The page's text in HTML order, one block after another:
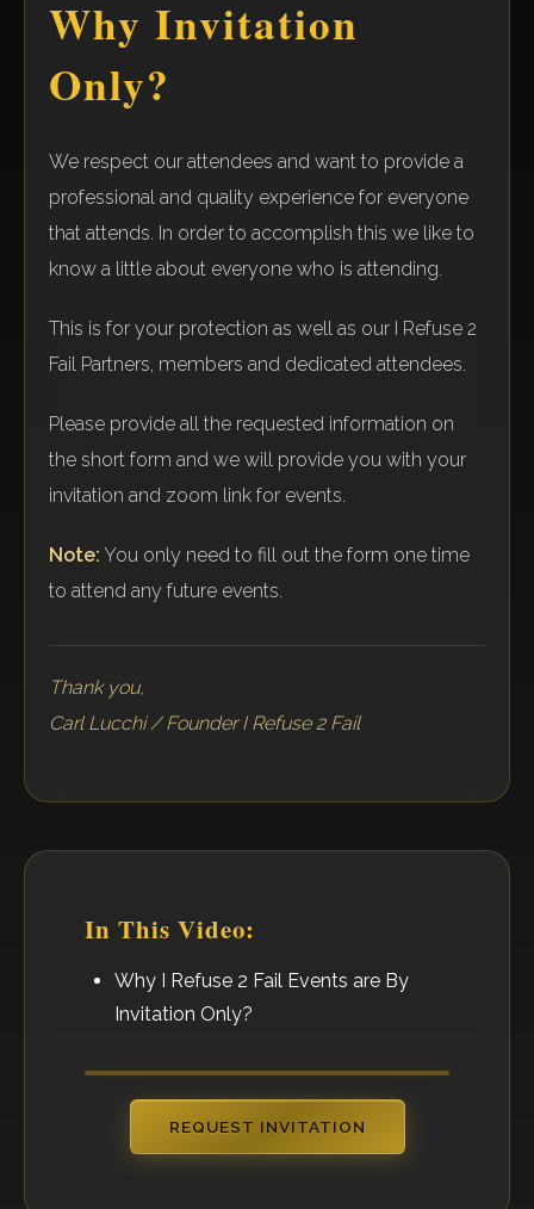
Why Invitation
Only?
We respect our attendees and want to provide a
professional and quality experience for everyone
that attends. In order to accomplish this we like to
know a little about everyone who is attending.
This is for your protection as well as our I Refuse 2
Fail Partners, members and dedicated attendees.
Please provide all the requested information on
the short form and we will provide you with your
invitation and zoom link for events.
Note: You only need to fill out the form one time
to attend any future events.
Thank you,
Carl Lucchi / Founder I Refuse 2 Fail
In This Video:
Why I Refuse 2 Fail Events are By
Invitation Only?
REQUEST INVITATION